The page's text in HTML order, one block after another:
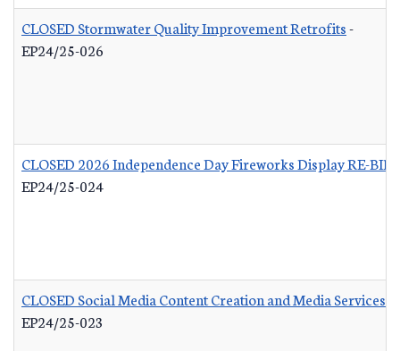
CLOSED Stormwater Quality Improvement Retrofits-
EP24/25-026
CLOSED 2026 Independence Day Fireworks Display RE-BID
EP24/25-024
CLOSED Social Media Content Creation and Media Services
EP24/25-023